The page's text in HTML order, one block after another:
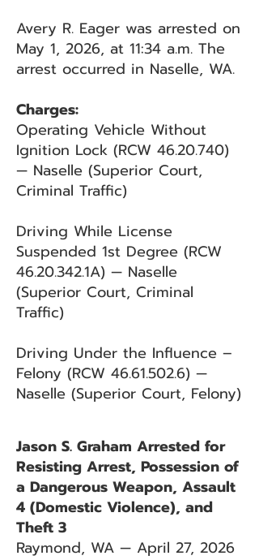
Avery R. Eager was arrested on
May 1, 2026, at 11:34 a.m. The
arrest occurred in Naselle, WA.
Charges:
Operating Vehicle Without
Ignition Lock (RCW 46.20.740)
— Naselle (Superior Court,
Criminal Traffic)
Driving While License
Suspended 1st Degree (RCW
46.20.342.1A) — Naselle
(Superior Court, Criminal
Traffic)
Driving Under the Influence –
Felony (RCW 46.61.502.6) —
Naselle (Superior Court, Felony)
Jason S. Graham Arrested for
Resisting Arrest, Possession of
a Dangerous Weapon, Assault
4 (Domestic Violence), and
Theft 3
Raymond, WA — April 27, 2026